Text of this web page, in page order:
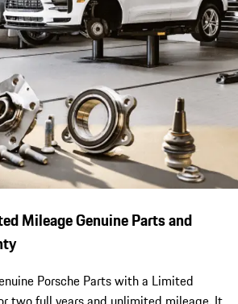
Mileage Genuine Parts and
Porsche Parts with a Limited